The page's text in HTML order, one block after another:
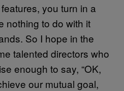
you turn in a
nothing to do with it
So I hope in the
talented directors who
enough to say, “OK,
our mutual goal,